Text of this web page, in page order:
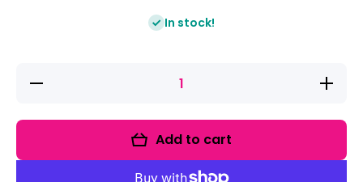
In stock!
Decrease
Increase
quantity
Letter
Add to cart